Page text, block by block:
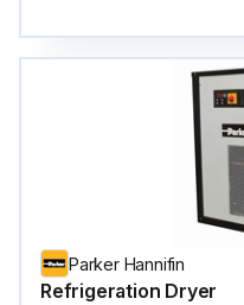
Parker Hannifin
Refrigeration Dryer